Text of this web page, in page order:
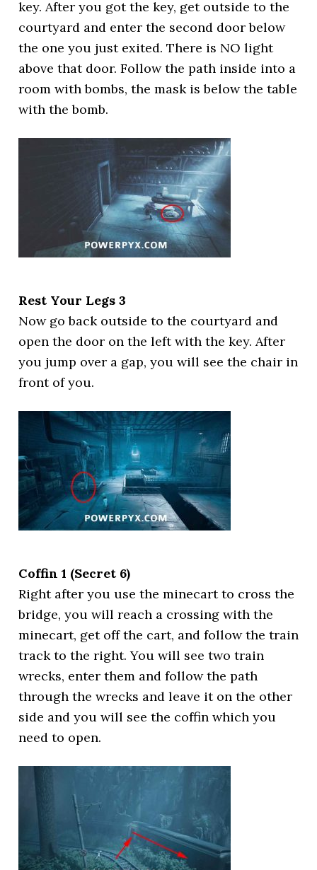
key. After you got the key, get outside to the
courtyard and enter the second door below
the one you just exited. There is NO light
above that door. Follow the path inside into a
room with bombs, the mask is below the table
with the bomb.
Rest Your Legs 3
Now go back outside to the courtyard and
open the door on the left with the key. After
you jump over a gap, you will see the chair in
front of you.
Coffin 1 (Secret 6)
Right after you use the minecart to cross the
bridge, you will reach a crossing with the
minecart, get off the cart, and follow the train
track to the right. You will see two train
wrecks, enter them and follow the path
through the wrecks and leave it on the other
side and you will see the coffin which you
need to open.